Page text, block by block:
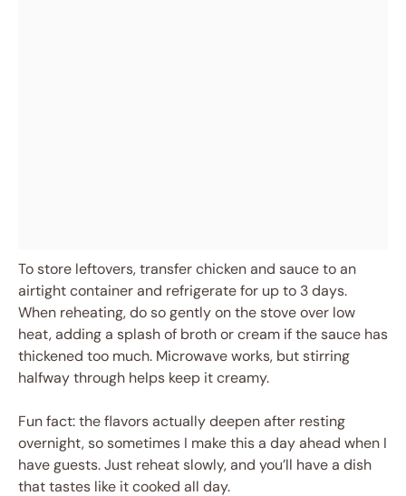
To store leftovers, transfer chicken and sauce to an
airtight container and refrigerate for up to 3 days.
When reheating, do so gently on the stove over low
heat, adding a splash of broth or cream if the sauce has
thickened too much. Microwave works, but stirring
halfway through helps keep it creamy.
Fun fact: the flavors actually deepen after resting
overnight, so sometimes I make this a day ahead when I
have guests. Just reheat slowly, and you’ll have a dish
that tastes like it cooked all day.